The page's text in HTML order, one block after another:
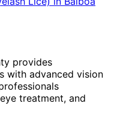
provides
with advanced vision
treatment, and